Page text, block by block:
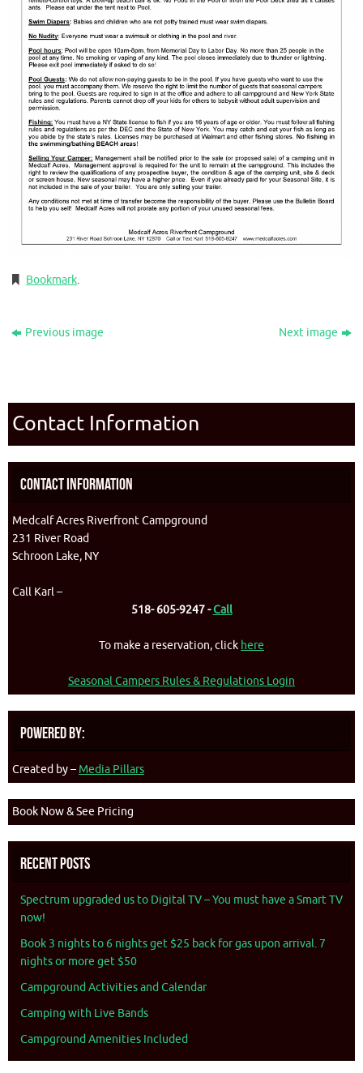
Bookmark.
Previous image Next image
Contact Information
Contact Information
Medcalf Acres Riverfront Campground
231 River Road
Schroon Lake, NY
Call Karl –
518- 605-9247 -Call
To make a reservation, click here
Seasonal Campers Rules & Regulations Login
Powered By:
Created by – Media Pillars
Book Now & See Pricing
Recent Posts
Spectrum upgraded us to Digital TV – You must have a Smart TV
now!
Book 3 nights to 6 nights get $25 back for gas upon arrival. 7
nights or more get $50
Campground Activities and Calendar
Camping with Live Bands
Campground Amenities Included